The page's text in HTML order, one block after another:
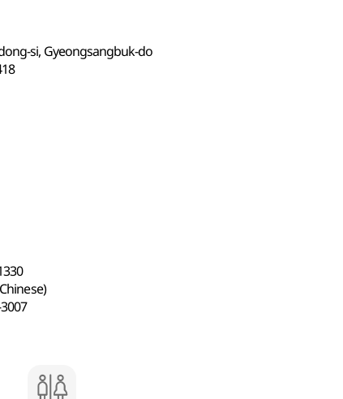
si, Gyeongsangbuk-do